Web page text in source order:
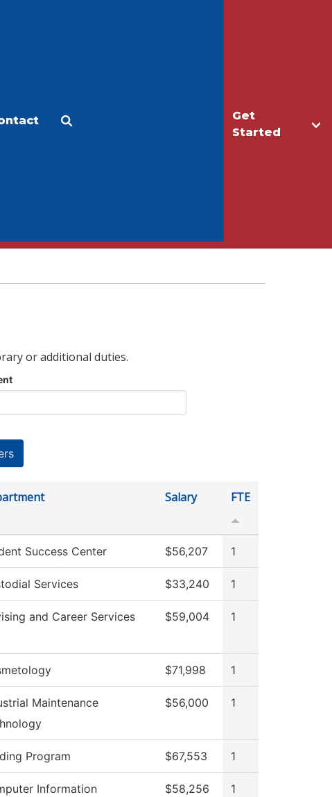
Get
Started
or additional duties.
Salary FTE
Success Center $56,207 1
Services $33,240 1
and Career Services $59,004 1
$71,998 1
Maintenance
$56,000 1
Program $67,553 1
Information
$58,256 1